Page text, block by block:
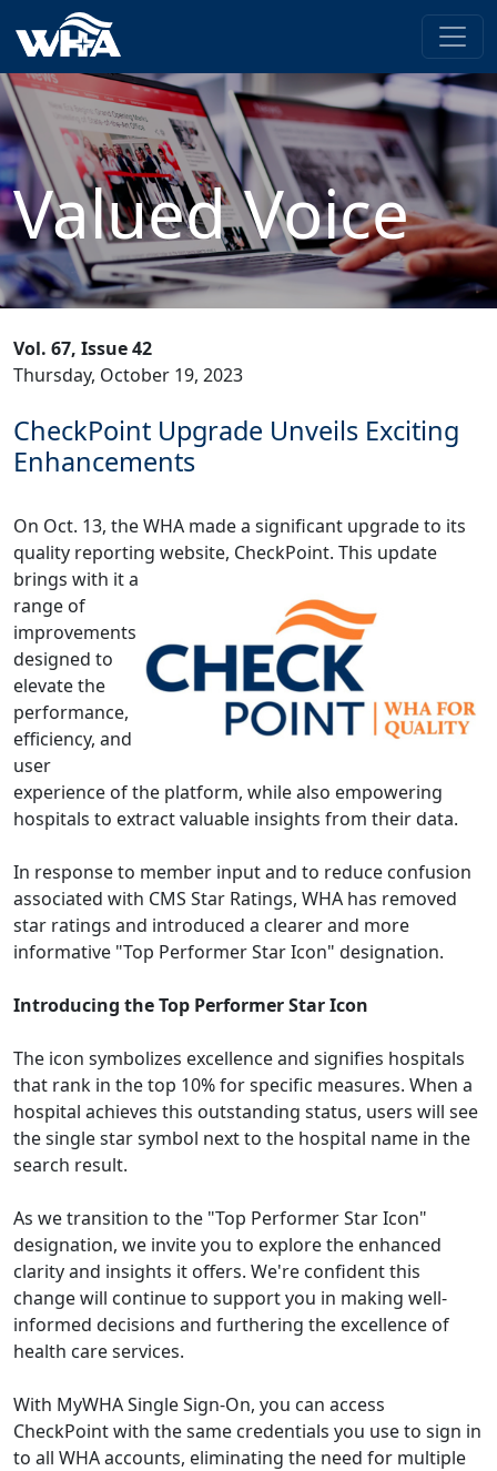
Valued Voice
Vol. 67, Issue 42
Thursday, October 19, 2023
CheckPoint Upgrade Unveils Exciting
Enhancements
On Oct. 13, the WHA made a significant upgrade to its
quality reporting website, CheckPoint. This update
brings with it a
range of
improvements
designed to
elevate the
performance,
efficiency, and
user
experience of the platform, while also empowering
hospitals to extract valuable insights from their data.
In response to member input and to reduce confusion
associated with CMS Star Ratings, WHA has removed
star ratings and introduced a clearer and more
informative "Top Performer Star Icon" designation.
Introducing the Top Performer Star Icon
The icon symbolizes excellence and signifies hospitals
that rank in the top 10% for specific measures. When a
hospital achieves this outstanding status, users will see
the single star symbol next to the hospital name in the
search result.
As we transition to the "Top Performer Star Icon"
designation, we invite you to explore the enhanced
clarity and insights it offers. We're confident this
change will continue to support you in making well-
informed decisions and furthering the excellence of
health care services.
With MyWHA Single Sign-On, you can access
CheckPoint with the same credentials you use to sign in
to all WHA accounts, eliminating the need for multiple